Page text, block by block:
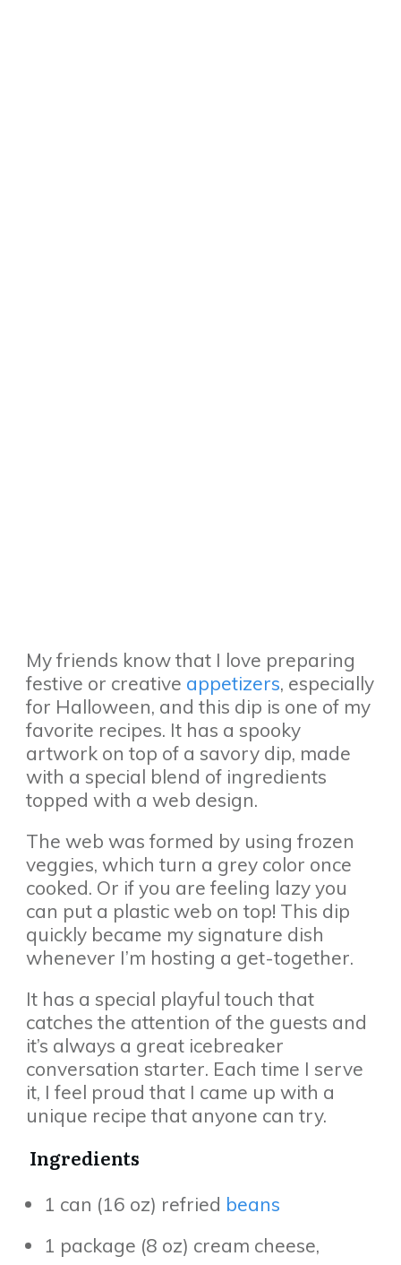
My friends know that I love preparing
festive or creative appetizers, especially
for Halloween, and this dip is one of my
favorite recipes. It has a spooky
artwork on top of a savory dip, made
with a special blend of ingredients
topped with a web design.
The web was formed by using frozen
veggies, which turn a grey color once
cooked. Or if you are feeling lazy you
can put a plastic web on top! This dip
quickly became my signature dish
whenever I’m hosting a get-together.
It has a special playful touch that
catches the attention of the guests and
it’s always a great icebreaker
conversation starter. Each time I serve
it, I feel proud that I came up with a
unique recipe that anyone can try.
Ingredients
1 can (16 oz) refried beans
1 package (8 oz) cream cheese,